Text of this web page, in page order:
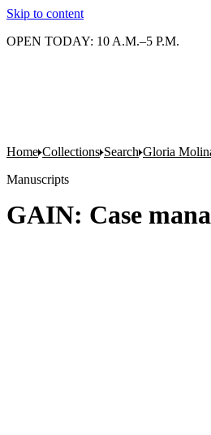
Skip to content
OPEN TODAY: 10 A.M.–5 P.M.
Home Collections Search Gloria
Manuscripts
GAIN: Case